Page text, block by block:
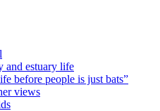
and estuary life
before people is just bats”
views